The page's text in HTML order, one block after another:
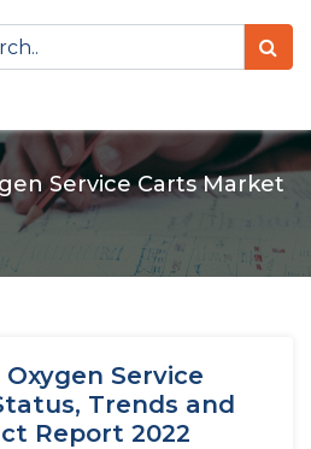
Service Carts Market
Service
Trends and
Report 2022